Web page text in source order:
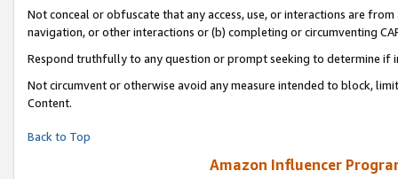
Not conceal or obfuscate that any access, use, or interactions are
navigation, or other interactions or (b) completing or circumventing
Respond truthfully to any question or prompt seeking to determine if
Not circumvent or otherwise avoid any measure intended to block,
Content.
Back to Top
Amazon Influencer